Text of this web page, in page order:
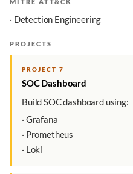
· Detection Engineering
PROJECTS
PROJECT 7
SOC Dashboard
Build SOC dashboard using:
· Grafana
· Prometheus
· Loki